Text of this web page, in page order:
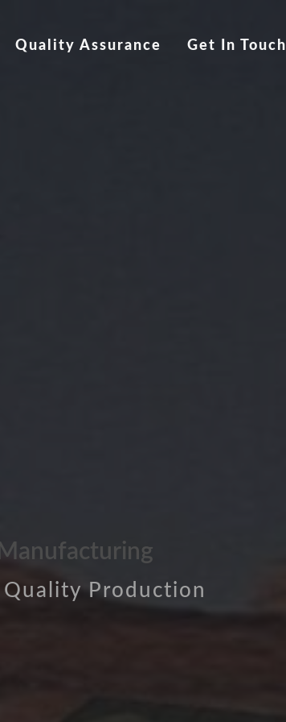
Quality Assurance Get In Touch
Production